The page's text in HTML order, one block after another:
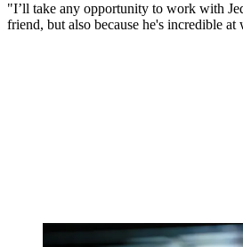
"I’ll take any opportunity to work with
friend, but also because he's incredible at